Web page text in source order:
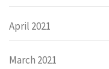
April 2021
March 2021